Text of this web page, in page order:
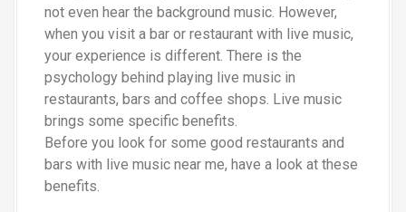
not even hear the background music. However,
when you visit a bar or restaurant with live music,
your experience is different. There is the
psychology behind playing live music in
restaurants, bars and coffee shops. Live music
brings some specific benefits.
Before you look for some good restaurants and
bars with live music near me, have a look at these
benefits.